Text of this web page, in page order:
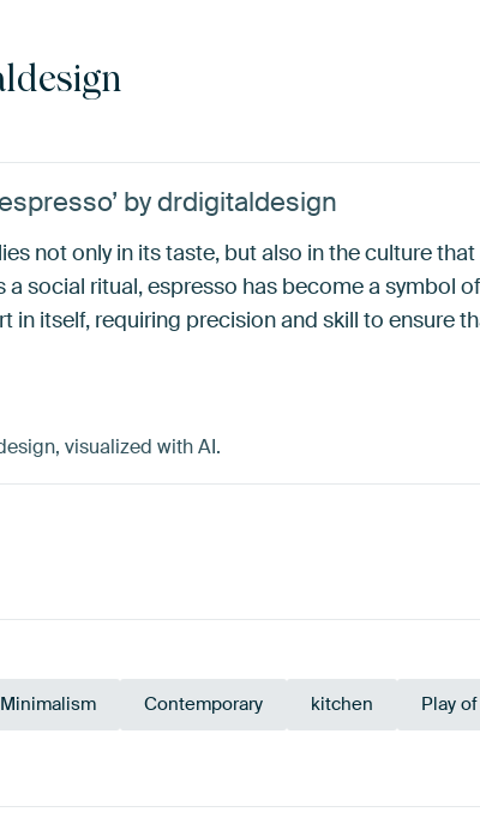
by drdigitaldesign
not only in its taste, but also in the culture
a social ritual, espresso has become a symbol
in itself, requiring precision and skill to ensure
visualized with AI.
Minimalism Contemporary kitchen Play